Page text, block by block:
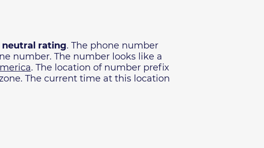
neutral rating. The phone number
number. The number looks like a
. The location of number prefix
The current time at this location